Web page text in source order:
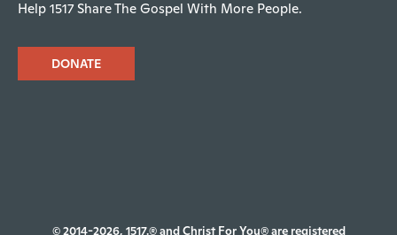
Help 1517 Share The Gospel With More People.
DONATE
© 2014-2026, 1517.® and Christ For You® are registered